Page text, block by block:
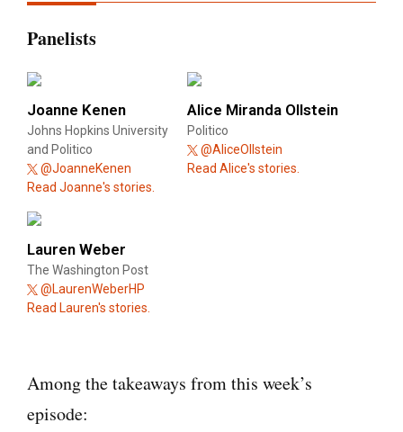
Panelists
Joanne Kenen
Johns Hopkins University
and Politico
@JoanneKenen
Read Joanne's stories.
Alice Miranda Ollstein
Politico
@AliceOllstein
Read Alice's stories.
Lauren Weber
The Washington Post
@LaurenWeberHP
Read Lauren's stories.
Among the takeaways from this week’s
episode: